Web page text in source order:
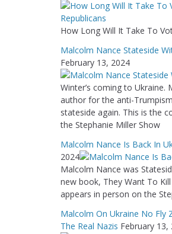
How Long Will It Take To
Malcolm Nance Stateside
February 13, 2024
Winter’s coming to Ukraine.
author for the anti-
stateside again. This is the
the Stephanie Miller Show
Malcolm Nance Is Back In
2024
Malcolm Nance was
new book, They Want To
appears in person on the
Malcolm On Ukraine No Fly
The Real Nazis February 13,